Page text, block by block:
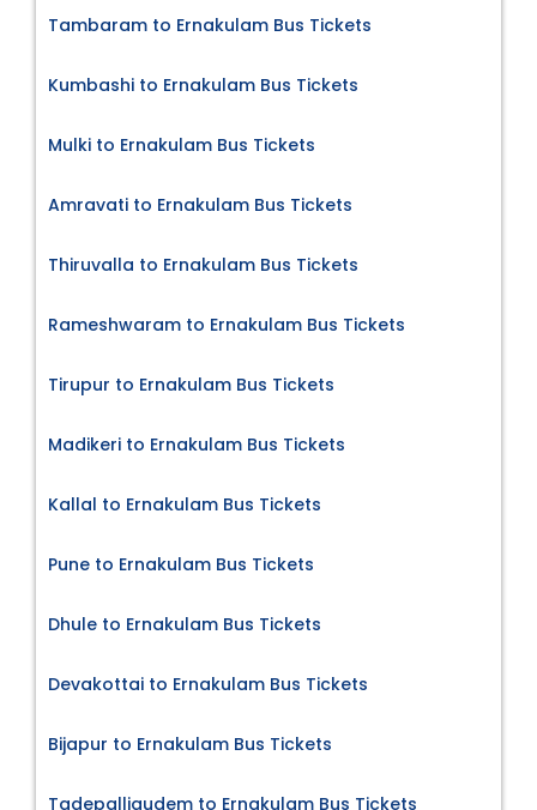
Tambaram to Ernakulam Bus Tickets
Kumbashi to Ernakulam Bus Tickets
Mulki to Ernakulam Bus Tickets
Amravati to Ernakulam Bus Tickets
Thiruvalla to Ernakulam Bus Tickets
Rameshwaram to Ernakulam Bus Tickets
Tirupur to Ernakulam Bus Tickets
Madikeri to Ernakulam Bus Tickets
Kallal to Ernakulam Bus Tickets
Pune to Ernakulam Bus Tickets
Dhule to Ernakulam Bus Tickets
Devakottai to Ernakulam Bus Tickets
Bijapur to Ernakulam Bus Tickets
Tadepalligudem to Ernakulam Bus Tickets